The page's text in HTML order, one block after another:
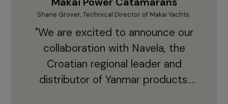
Shane Grover, Technical Director of Makai Yachts.
"We are excited to announce our
collaboration with Navela, the
Croatian regional leader and
distributor of Yanmar products.